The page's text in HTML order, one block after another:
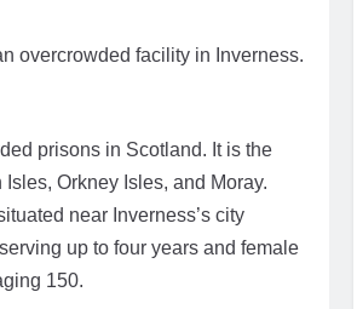
overcrowded facility in Inverness.
prisons in Scotland. It is the
Orkney Isles, and Moray.
near Inverness’s city
up to four years and female
150.